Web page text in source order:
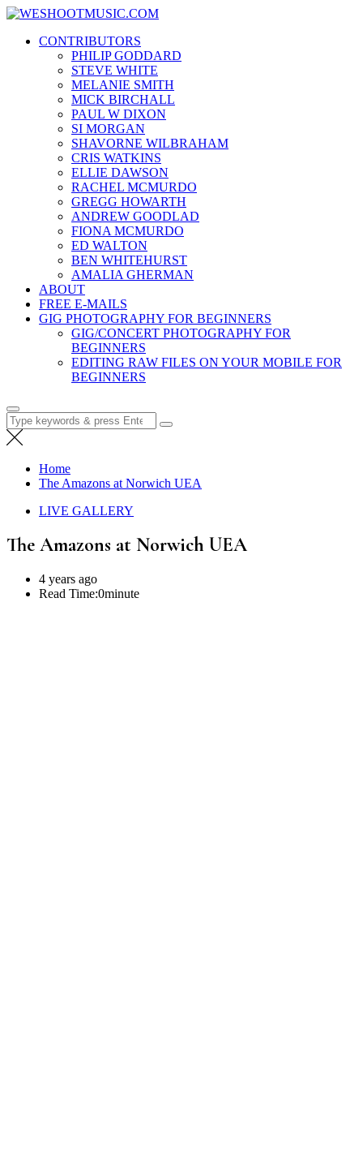
Skip
content
News, Reviews and lots of Photos
CONTRIBUTORS
PHILIP GODDARD
STEVE WHITE
MELANIE SMITH
MICK BIRCHALL
PAUL W DIXON
SI MORGAN
SHAVORNE WILBRAHAM
CRIS WATKINS
ELLIE DAWSON
RACHEL MCMURDO
GREGG HOWARTH
ANDREW GOODLAD
FIONA MCMURDO
ED WALTON
BEN WHITEHURST
AMALIA GHERMAN
ABOUT
FREE E-MAILS
GIG PHOTOGRAPHY FOR BEGINNERS
GIG/CONCERT PHOTOGRAPHY FOR
BEGINNERS
EDITING RAW FILES ON YOUR MOBILE FOR
BEGINNERS
Search
for:
Home
The Amazons at Norwich UEA
LIVE GALLERY
The Amazons at Norwich UEA
4 years ago
Read Time:0minute